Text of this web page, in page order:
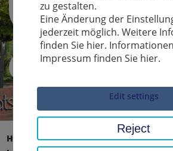
Sucheingabe
Home page
District office, district
zu gestalten.
Eine Änderung der
jederzeit möglich. Weitere
finden Sie hier.
Impressum finden Sie hier.
Edit settings
Reject